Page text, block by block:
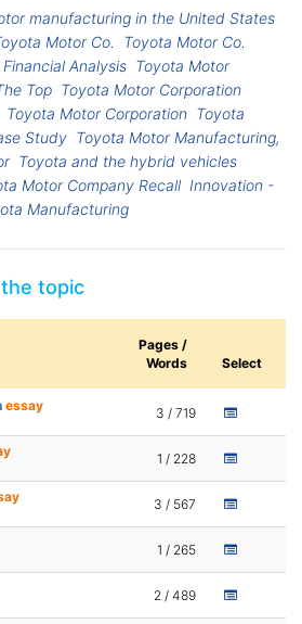
manufacturing in the United States
Motor Co.
Toyota Motor Co.
Analysis Toyota Motor
Top Toyota Motor Corporation
Toyota Motor Corporation Toyota
Study Toyota Motor Manufacturing,
Toyota and the hybrid vehicles
Motor Company Recall Innovation -
Manufacturing
topic
Pages /
Words
Select
essay 3 / 719
1 / 228
3 / 567
1 / 265
2 / 489